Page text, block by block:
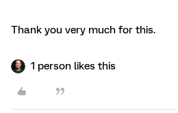
Thank you very much for this.
1 person likes this